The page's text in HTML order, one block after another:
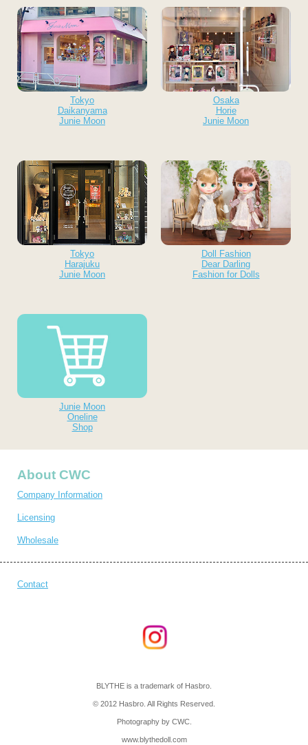
Tokyo
Daikanyama
Junie Moon
Osaka
Horie
Junie Moon
Tokyo
Harajuku
Junie Moon
Doll Fashion
Dear Darling
Fashion for Dolls
Junie Moon
Oneline
Shop
About CWC
Company Information
Licensing
Wholesale
Contact
BLYTHE is a trademark of Hasbro.
© 2012 Hasbro. All Rights Reserved.
Photography by CWC.
www.blythedoll.com